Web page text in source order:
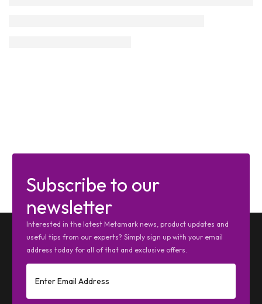
Subscribe to our
newsletter
Interested in the latest Metamark news, product updates and
useful tips from our experts? Simply sign up with your email
address today for all of that and exclusive offers.